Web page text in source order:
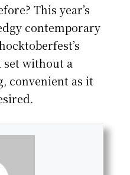
This year’s
contemporary
set without a
convenient as it